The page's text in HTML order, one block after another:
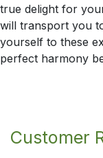
true delight for
will transport you
yourself to these
perfect harmony
Customer